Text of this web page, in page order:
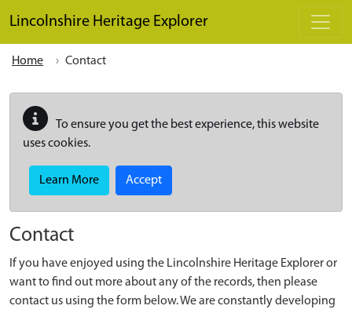
Lincolnshire Heritage Explorer
Home Contact
To ensure you get the best experience, this website
uses cookies.
Learn More Accept
Contact
If you have enjoyed using the Lincolnshire Heritage Explorer or
want to find out more about any of the records, then please
contact us using the form below. We are constantly developing